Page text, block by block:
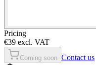
Pricing
€39 excl. VAT
Coming soon Contact us